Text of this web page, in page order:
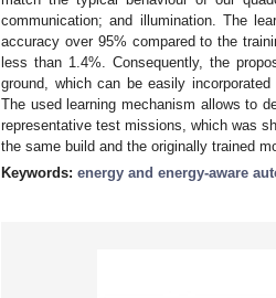
communication; and illumination. The
accuracy over 95% compared to the
less than 1.4%. Consequently, the
ground, which can be easily
The used learning mechanism allows to
representative test missions, which was
the same build and the originally trained
Keywords: energy and energy-aware